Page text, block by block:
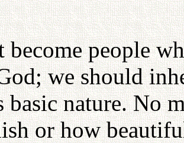
become people
we should
basic nature. No
or how